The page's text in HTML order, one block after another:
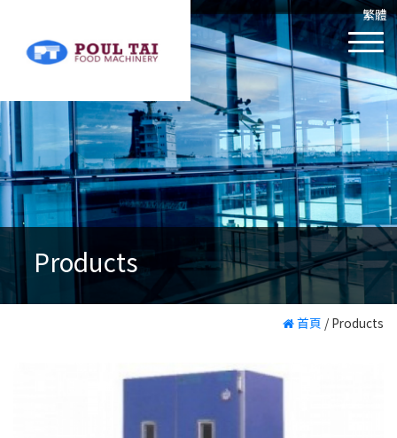
繁體
Products
首頁 / Products